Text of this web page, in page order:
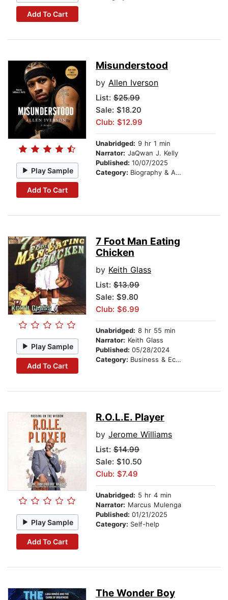
Add To Cart
Play Sample
Add To Cart
Misunderstood
by Allen Iverson
List: $25.99
Sale: $18.20
Club: $12.99
Unabridged: 9 hr 1 min
Narrator: JaQwan J. Kelly
Published: 10/07/2025
Category: Biography & Autobiography
Play Sample
Add To Cart
7 Foot Man Eating
Chicken
by Keith Glass
List: $13.99
Sale: $9.80
Club: $6.99
Unabridged: 8 hr 55 min
Narrator: Keith Glass
Published: 05/28/2024
Category: Business & Economics
Play Sample
Add To Cart
R.O.L.E. Player
by Jerome Williams
List: $14.99
Sale: $10.50
Club: $7.49
Unabridged: 5 hr 4 min
Narrator: Marcus Mulenga
Published: 01/21/2025
Category: Self-help
The Wonder Boy